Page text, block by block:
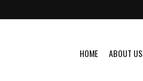
HOME ABOUT US